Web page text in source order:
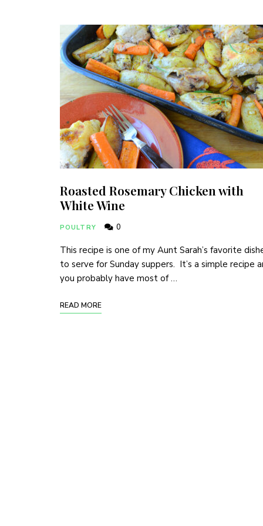
Roasted Rosemary Chicken with
White Wine
POULTRY 0
This recipe is one of my Aunt Sarah’s favorite
to serve for Sunday suppers. It’s a simple recipe
you probably have most of …
READ MORE